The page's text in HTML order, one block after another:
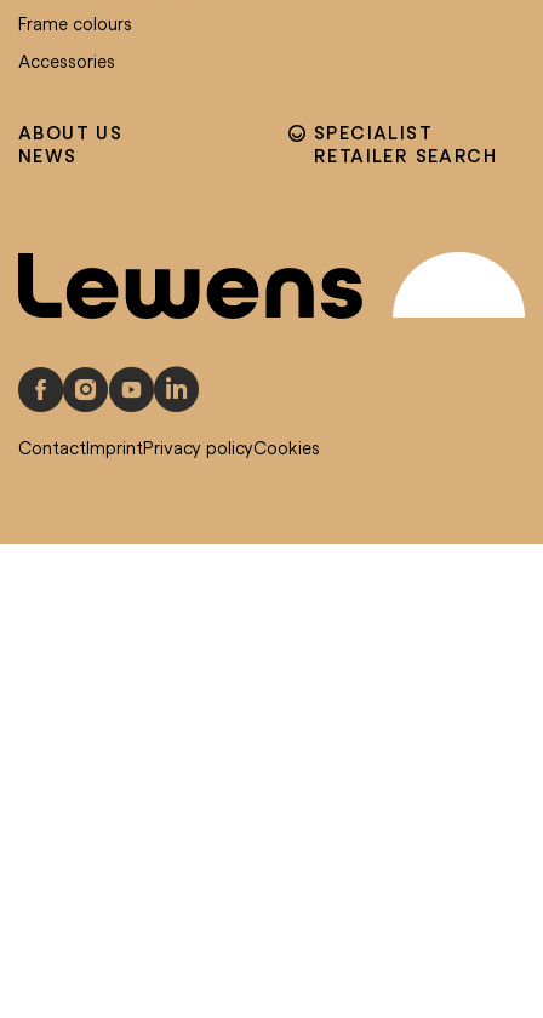
ABOUT US
NEWS
Frame colours
Accessories
SPECIALIST
RETAILER SEARCH
ContactImprintPrivacy policyCookies